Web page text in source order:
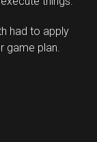
had to apply
game plan.